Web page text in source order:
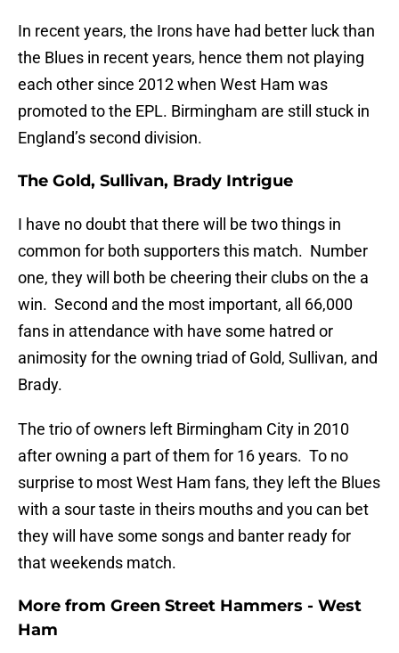
In recent years, the Irons have had better luck than
the Blues in recent years, hence them not playing
each other since 2012 when West Ham was
promoted to the EPL. Birmingham are still stuck in
England’s second division.
The Gold, Sullivan, Brady Intrigue
I have no doubt that there will be two things in
common for both supporters this match. Number
one, they will both be cheering their clubs on the a
win. Second and the most important, all 66,000
fans in attendance with have some hatred or
animosity for the owning triad of Gold, Sullivan, and
Brady.
The trio of owners left Birmingham City in 2010
after owning a part of them for 16 years. To no
surprise to most West Ham fans, they left the Blues
with a sour taste in theirs mouths and you can bet
they will have some songs and banter ready for
that weekends match.
More from Green Street Hammers - West
Ham